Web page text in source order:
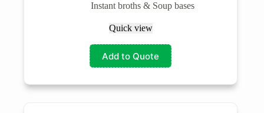
Instant broths & Soup bases
Quick view
Add to Quote